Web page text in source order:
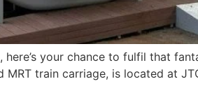
your chance to fulfil that
train carriage, is located at